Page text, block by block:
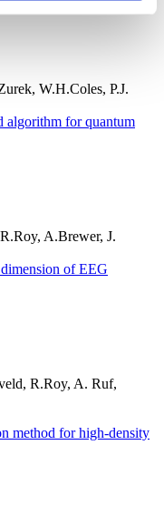
W.H.Coles, P.J.
algorithm for quantum
A.Brewer, J.
of EEG
R.Roy, A. Ruf,
method for high-density